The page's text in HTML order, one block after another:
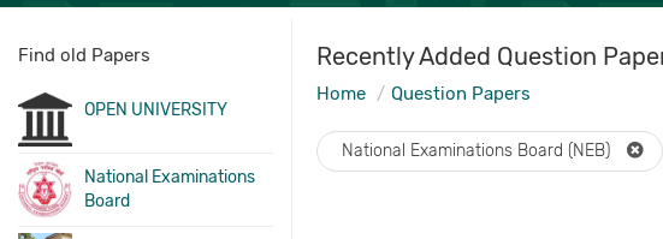
Find old Papers
OPEN UNIVERSITY
National Examinations
Board
Recently Added Question
Home Question Papers
National Examinations Board (NEB)